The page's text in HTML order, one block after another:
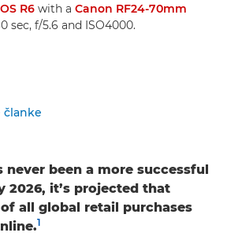
R6 with a Canon RF24-70mm
sec, f/5.6 and ISO4000.
članke
never been a more successful
2026, it’s projected that
all global retail purchases
1